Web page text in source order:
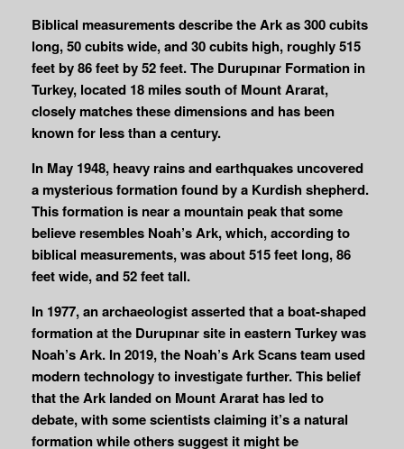
Biblical measurements describe the Ark as 300 cubits
long, 50 cubits wide, and 30 cubits high, roughly 515
feet by 86 feet by 52 feet. The Durupınar Formation in
Turkey, located 18 miles south of Mount Ararat,
closely matches these dimensions and has been
known for less than a century.
In May 1948, heavy rains and earthquakes uncovered
a mysterious formation found by a Kurdish shepherd.
This formation is near a mountain peak that some
believe resembles Noah’s Ark, which, according to
biblical measurements, was about 515 feet long, 86
feet wide, and 52 feet tall.
In 1977, an archaeologist asserted that a boat-shaped
formation at the Durupınar site in eastern Turkey was
Noah’s Ark. In 2019, the Noah’s Ark Scans team used
modern technology to investigate further. This belief
that the Ark landed on Mount Ararat has led to
debate, with some scientists claiming it’s a natural
formation while others suggest it might be